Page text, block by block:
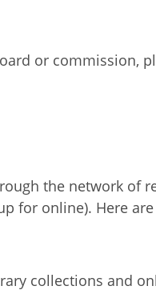
or commission,
the network of
for online). Here
collections and